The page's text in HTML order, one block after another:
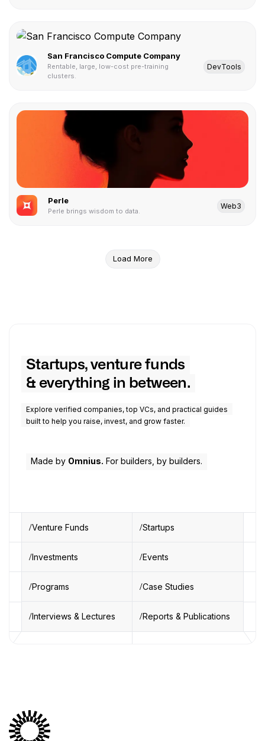
San Francisco Compute Company
Rentable, large, low-cost pre-training
clusters.
DevTools
Perle
Perle brings wisdom to data.
Web3
Load More
Startups, venture funds
& everything in between.
Explore verified companies, top VCs, and practical guides
built to help you raise, invest, and grow faster.
Made by Omnius. For builders, by builders.
Venture Funds Startups
Investments Events
Programs Case Studies
Interviews & Lectures Reports & Publications